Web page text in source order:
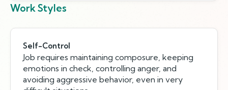
Work Styles
Self-Control
Job requires maintaining composure, keeping
emotions in check, controlling anger, and
avoiding aggressive behavior, even in very